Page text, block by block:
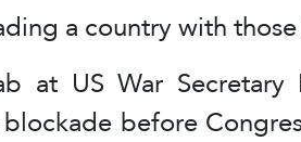
a country with
at US War Secretary
before